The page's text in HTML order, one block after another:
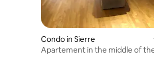
Condo in Sierre
Apartement in the middle of